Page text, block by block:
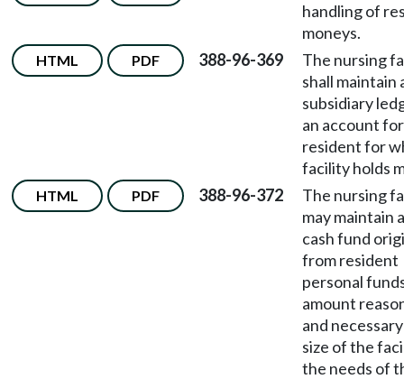
handling of
moneys.
HTML PDF 388-96-369
The nursing
shall maintain
subsidiary
an account
resident for
facility holds
HTML PDF 388-96-372
The nursing
may maintain
cash fund
from resident
personal
amount
and
size of the
the needs of